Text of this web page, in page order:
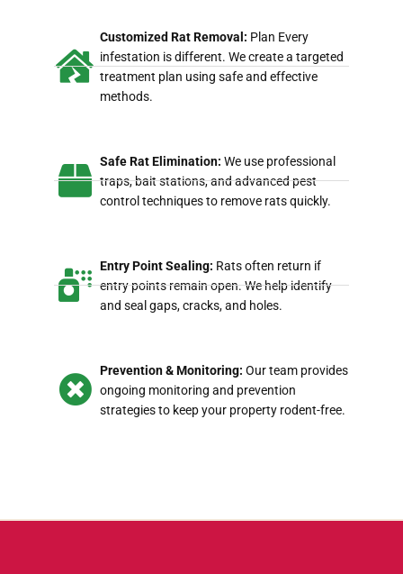
Customized Rat Removal: Plan Every
infestation is different. We create a targeted
treatment plan using safe and effective
methods.
Safe Rat Elimination: We use professional
traps, bait stations, and advanced pest
control techniques to remove rats quickly.
Entry Point Sealing: Rats often return if
entry points remain open. We help identify
and seal gaps, cracks, and holes.
Prevention & Monitoring: Our team provides
ongoing monitoring and prevention
strategies to keep your property rodent-free.